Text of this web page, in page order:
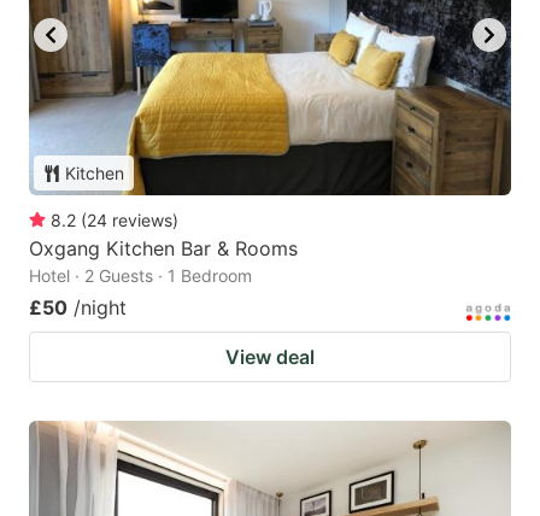
Kitchen
8.2 (24 reviews)
Oxgang Kitchen Bar & Rooms
Hotel · 2 Guests · 1 Bedroom
£50 /night
View deal